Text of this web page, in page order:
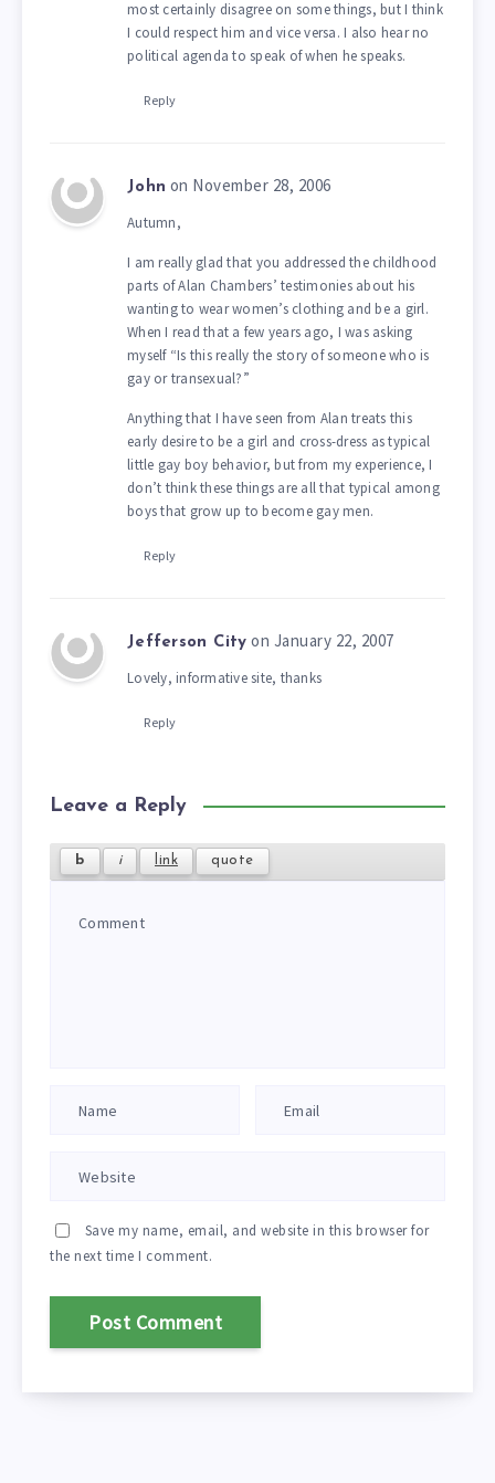
most certainly disagree on some things, but I think
I could respect him and vice versa. I also hear no
political agenda to speak of when he speaks.
Reply
John on November 28, 2006
Autumn,
I am really glad that you addressed the childhood
parts of Alan Chambers’ testimonies about his
wanting to wear women’s clothing and be a girl.
When I read that a few years ago, I was asking
myself “Is this really the story of someone who is
gay or transexual?”
Anything that I have seen from Alan treats this
early desire to be a girl and cross-dress as typical
little gay boy behavior, but from my experience, I
don’t think these things are all that typical among
boys that grow up to become gay men.
Reply
Jefferson City on January 22, 2007
Lovely, informative site, thanks
Reply
Leave a Reply
Save my name, email, and website in this browser for
the next time I comment.